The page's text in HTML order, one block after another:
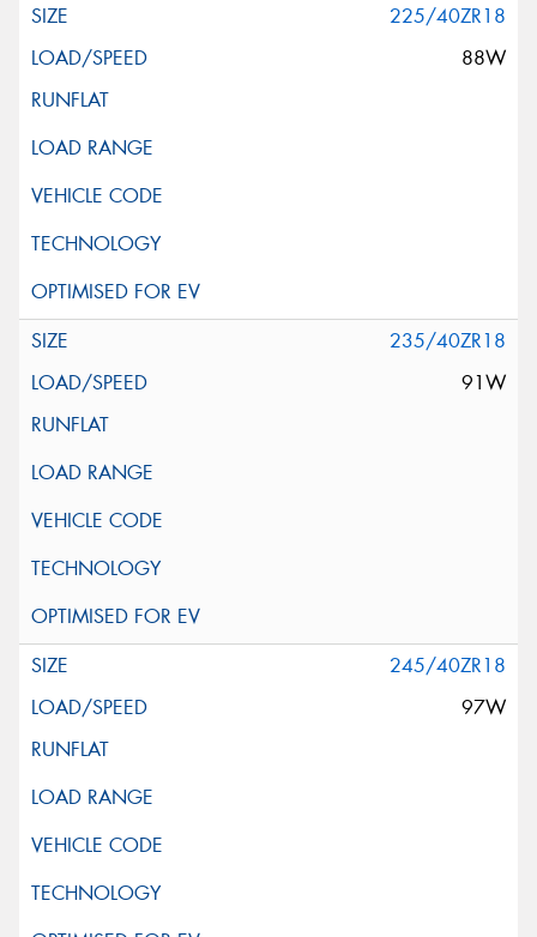
225/40ZR18
88W
235/40ZR18
91W
245/40ZR18
97W